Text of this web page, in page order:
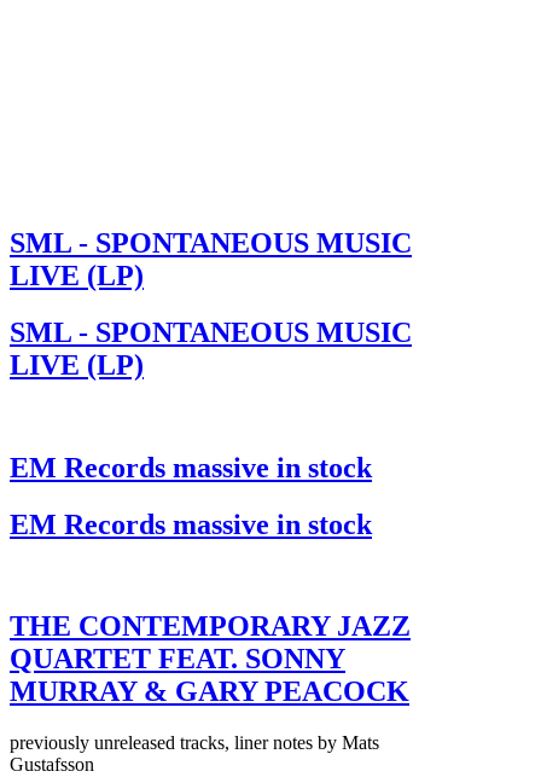
SML - SPONTANEOUS MUSIC
LIVE (LP)
SML - SPONTANEOUS MUSIC
LIVE (LP)
EM Records massive in stock
EM Records massive in stock
THE CONTEMPORARY JAZZ
QUARTET FEAT. SONNY
MURRAY & GARY PEACOCK
previously unreleased tracks, liner notes by Mats
Gustafsson